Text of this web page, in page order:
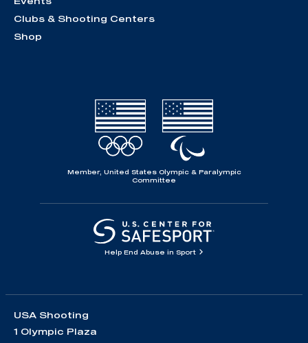
Clubs & Shooting Centers
Shop
Member, United States Olympic & Paralympic
Committee
Help End Abuse in Sport
USA Shooting
1 Olympic Plaza